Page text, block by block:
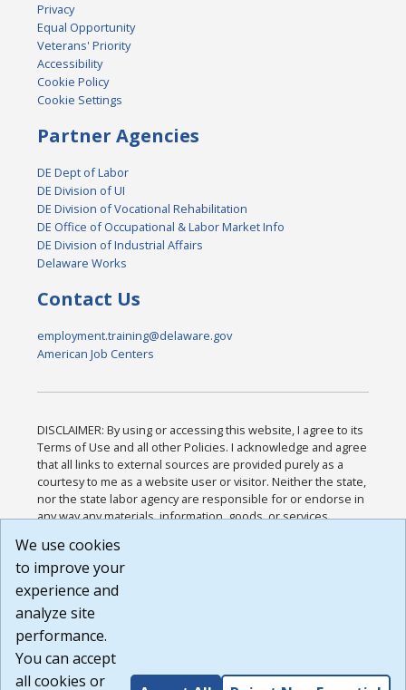
Privacy
Equal Opportunity
Veterans' Priority
Accessibility
Cookie Policy
Cookie Settings
Partner Agencies
DE Dept of Labor
DE Division of UI
DE Division of Vocational Rehabilitation
DE Office of Occupational & Labor Market Info
DE Division of Industrial Affairs
Delaware Works
Contact Us
employment.training@delaware.gov
American Job Centers
DISCLAIMER: By using or accessing this website, I agree to its
Terms of Use and all other Policies. I acknowledge and agree
that all links to external sources are provided purely as a
courtesy to me as a website user or visitor. Neither the state,
nor the state labor agency are responsible for or endorse in
any way any materials, information, goods, or services
or any other practices of such sites. I acknowledge and
agree that the Terms of Use and all other Policies for this
Website are available to me, and I have read the
Build: 185cbd2bac10e1bc83ab283352c24c0a9f3fd098 ,
1.131
We use cookies
to improve your
experience and
analyze site
performance.
You can accept
all cookies or